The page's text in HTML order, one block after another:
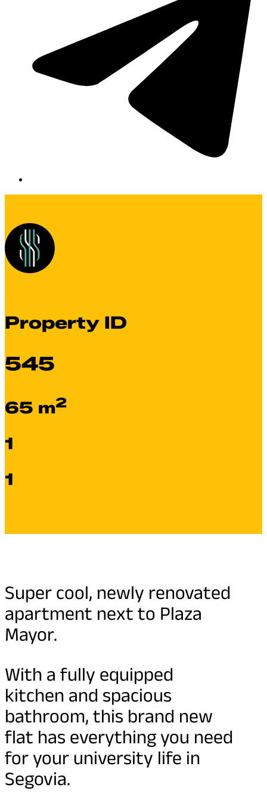
Property ID
545
65 m2
1
1
Super cool, newly renovated
apartment next to Plaza
Mayor.
With a fully equipped
kitchen and spacious
bathroom, this brand new
flat has everything you need
for your university life in
Segovia.